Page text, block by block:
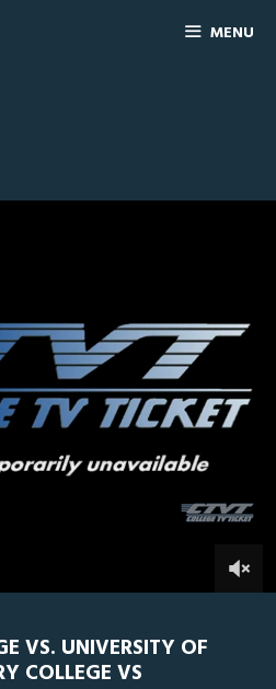
MENU
VS. UNIVERSITY OF
COLLEGE VS